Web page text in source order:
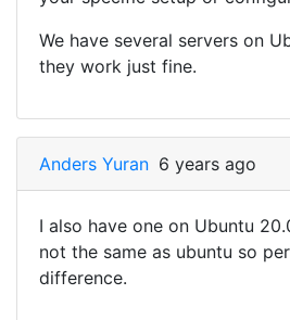
We have several servers on
they work just fine.
Anders Yuran 6 years ago
I also have one on Ubuntu
not the same as ubuntu so
difference.